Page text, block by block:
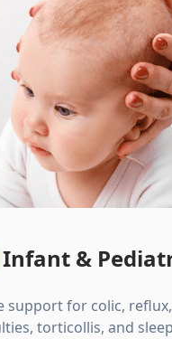
Infant &
support for colic,
torticollis, and